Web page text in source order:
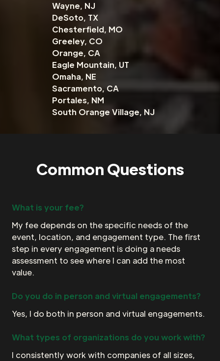
Wayne, NJ
DeSoto, TX
Chesterfield, MO
Greeley, CO
Orange, CA
Eagle Mountain, UT
Omaha, NE
Sacramento, CA
Portales, NM
South Orange Village, NJ
Common Questions
What is your fee?
My fee depends on the specific needs of the
event, location, and engagement type. The first
step in every engagement is doing a needs
assessment to see where I can add the most
value.
Do you do in person and virtual engagements?
Yes, I do both in person and virtual engagements.
What types of organizations do you work with?
I consistently work with companies of all sizes,